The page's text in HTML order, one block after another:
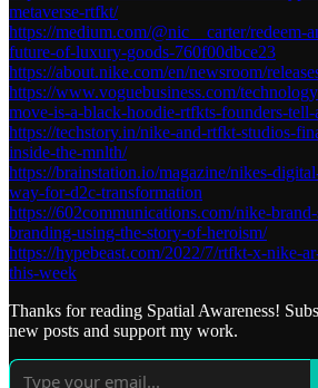
metaverse-rtfkt/
https://medium.com/@nic__carter/redeem-
future-of-luxury-goods-760f00dbce23
https://about.nike.com/en/newsroom/
https://www.voguebusiness.com/
move-is-a-black-hoodie-rtfkts-founders-tell-
https://techstory.in/nike-and-rtfkt-studios-
inside-the-mnlth/
https://brainstation.io/magazine/nikes-
way-for-d2c-transformation
https://602communications.com/nike-
branding-using-the-story-of-heroism/
https://hypebeast.com/2022/7/rtfkt-x-nike-
this-week
Thanks for reading Spatial Awareness!
new posts and support my work.